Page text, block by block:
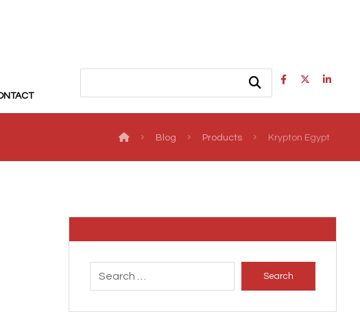
Blog Products Krypton Egypt
Search